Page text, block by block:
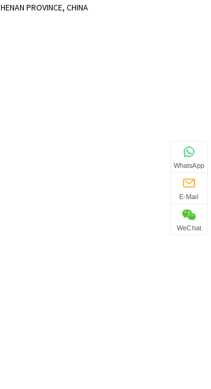
HENAN PROVINCE, CHINA
WhatsApp
E-Mail
WeChat